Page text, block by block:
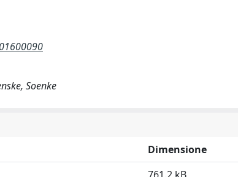
Soenke
Dimensione